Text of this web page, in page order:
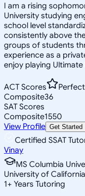
I am a rising
University studying
school level
consistently above
groups of students
experience as a
enjoy playing
ACT Scores
Composite36
SAT Scores
Composite1550
View Profile Get Started
Certified SSAT
Vinay
MS Columbia
University of
1+ Years Tutoring